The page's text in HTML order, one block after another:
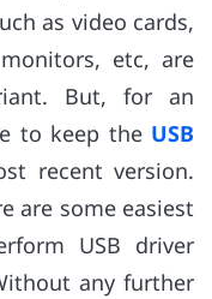
as video cards,
etc, are
But, for an
to keep the USB
recent version.
are some easiest
USB driver
any further